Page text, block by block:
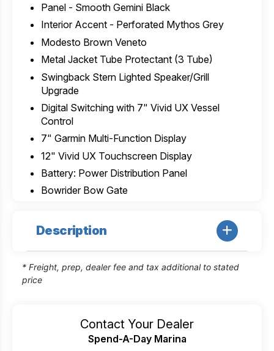
Panel - Smooth Gemini Black
Interior Accent - Perforated Mythos Grey
Modesto Brown Veneto
Metal Jacket Tube Protectant (3 Tube)
Swingback Stern Lighted Speaker/Grill
Upgrade
Digital Switching with 7" Vivid UX Vessel
Control
7" Garmin Multi-Function Display
12" Vivid UX Touchscreen Display
Battery: Power Distribution Panel
Bowrider Bow Gate
Description
* Freight, prep, dealer fee and tax additional to stated
price
Contact Your Dealer
Spend-A-Day Marina